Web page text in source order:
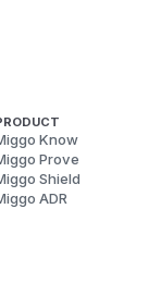
Know
Prove
Shield
ADR